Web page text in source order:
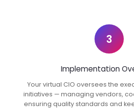
3
Implementation
Your virtual CIO oversees the
initiatives — managing vendors,
ensuring quality standards and